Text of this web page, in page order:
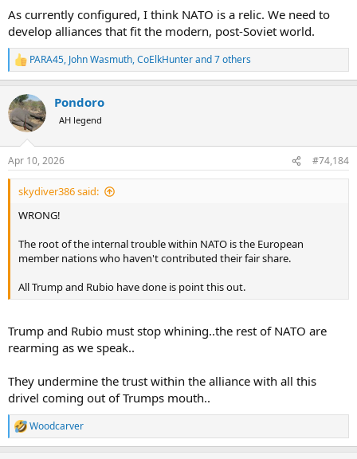
As currently configured, I think NATO is a relic. We need to
develop alliances that fit the modern, post-Soviet world.
R
e
c
t
i
s
:
PARA45, John Wasmuth,CoElkHunterand 7 others
Pondoro
AH legend
Apr 10, 2026 #74,184
skydiver386 said:
WRONG!
The root of the internal trouble within NATO is the European
member nations who haven't contributed their fair share.
All Trump and Rubio have done is point this out.
Trump and Rubio must stop whining..the rest of NATO are
rearming as we speak..
They undermine the trust within the alliance with all this
drivel coming out of Trumps mouth..
R
e
Woodcarver